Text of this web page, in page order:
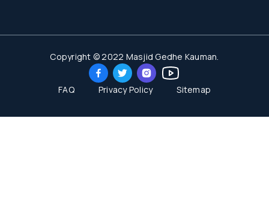
Copyright © 2022 Masjid Gedhe Kauman.
FAQ Privacy Policy Sitemap